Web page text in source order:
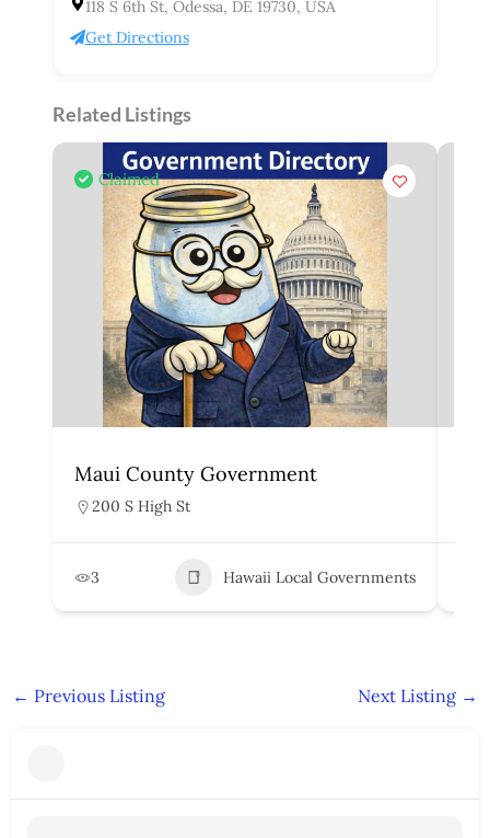
118 S 6th St, Odessa, DE 19730, USA
Get Directions
Related Listings
Claimed
Maui County Government
200 S High St
3 Hawaii Local Governments
← Previous Listing Next Listing →